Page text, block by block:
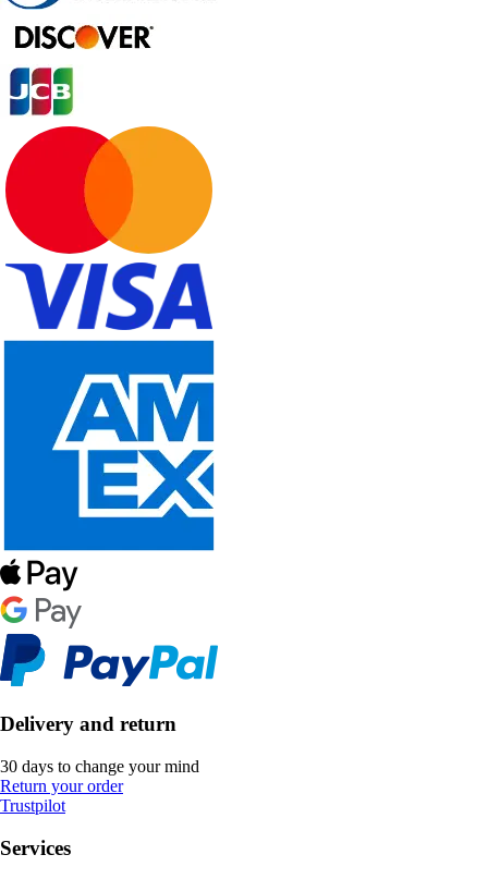
Delivery and return
30 days to change your mind
Return your order
Trustpilot
Services